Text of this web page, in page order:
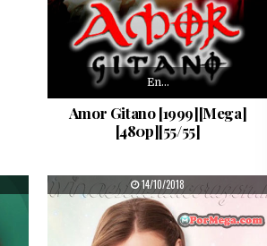
En…
Amor Gitano [1999][Mega]
[480p][55/55]
PUBLISHED DATE:
14/10/2018